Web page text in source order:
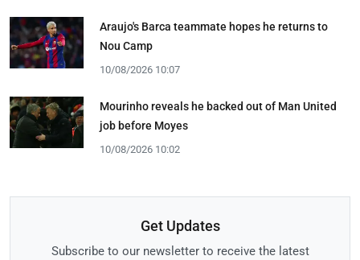
Araujo's Barca teammate hopes he returns to
Nou Camp
10/08/2026 10:07
Mourinho reveals he backed out of Man United
job before Moyes
10/08/2026 10:02
Get Updates
Subscribe to our newsletter to receive the latest